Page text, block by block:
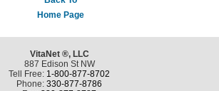
Home Page
VitaNet ®, LLC
887 Edison St NW
Tell Free: 1-800-877-8702
Phone: 330-877-8786